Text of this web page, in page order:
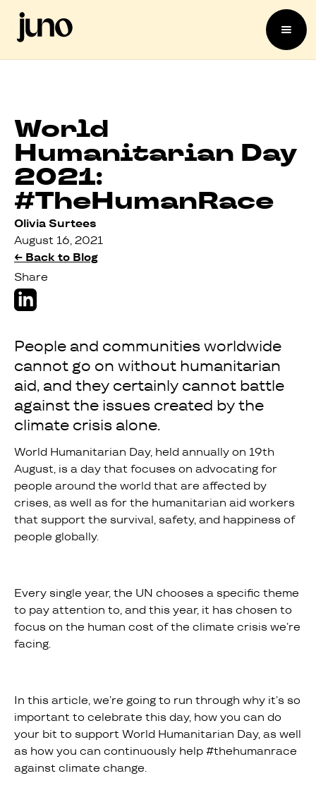
World
Humanitarian Day
2021:
#TheHumanRace
Olivia Surtees
August 16, 2021
← Back to Blog
Share
People and communities worldwide
cannot go on without humanitarian
aid, and they certainly cannot battle
against the issues created by the
climate crisis alone.
World Humanitarian Day, held annually on 19th
August, is a day that focuses on advocating for
people around the world that are affected by
crises, as well as for the humanitarian aid workers
that support the survival, safety, and happiness of
people globally.
Every single year, the UN chooses a specific theme
to pay attention to, and this year, it has chosen to
focus on the human cost of the climate crisis we’re
facing.
In this article, we’re going to run through why it’s so
important to celebrate this day, how you can do
your bit to support World Humanitarian Day, as well
as how you can continuously help #thehumanrace
against climate change.